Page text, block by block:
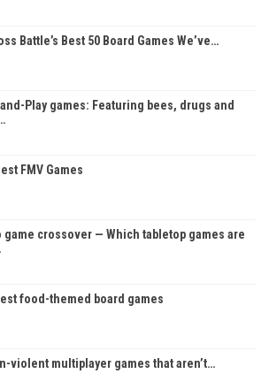
Battle’s Best 50 Board Games We’ve…
Play games: Featuring bees, drugs and
FMV Games
game crossover — Which tabletop games are
food-themed board games
violent multiplayer games that aren’t…